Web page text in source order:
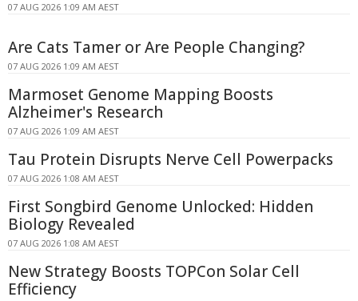
07 AUG 2026 1:09 AM AEST
Are Cats Tamer or Are People Changing?
07 AUG 2026 1:09 AM AEST
Marmoset Genome Mapping Boosts
Alzheimer's Research
07 AUG 2026 1:09 AM AEST
Tau Protein Disrupts Nerve Cell Powerpacks
07 AUG 2026 1:08 AM AEST
First Songbird Genome Unlocked: Hidden
Biology Revealed
07 AUG 2026 1:08 AM AEST
New Strategy Boosts TOPCon Solar Cell
Efficiency